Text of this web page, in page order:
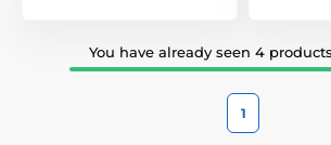
You have already seen 4
1